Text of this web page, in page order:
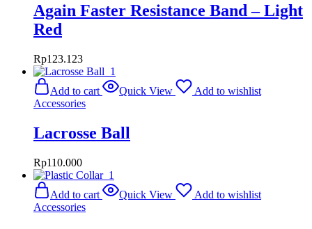
Again Faster Resistance Band – Light
Red
Rp123.123
Add to cart Quick View
Add to wishlist
Accessories
Lacrosse Ball
Rp110.000
Add to cart Quick View
Add to wishlist
Accessories